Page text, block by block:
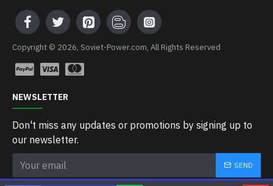
Copyright © 2026, Soviet-Power.com, All Rights Reserved
NEWSLETTER
Don't miss any updates or promotions by signing up to
our newsletter.
SEND